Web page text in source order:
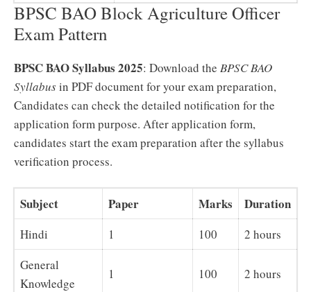
BPSC BAO Block Agriculture Officer
Exam Pattern
BPSC BAO Syllabus 2025: Download the BPSC BAO
Syllabusin PDF document for your exam preparation,
Candidates can check the detailed notification for the
application form purpose. After application form,
candidates start the exam preparation after the syllabus
verification process.
Subject Paper Marks Duration
Hindi 1 100
2 hours
General
Knowledge
1 100 2 hours